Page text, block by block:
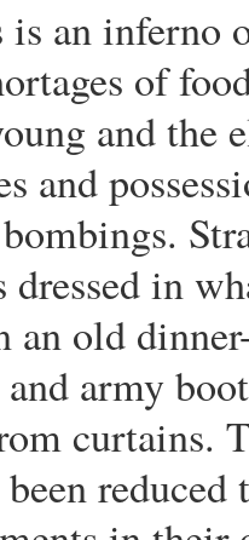
is an inferno
of
and the
and
dressed in
an old
army
curtains.